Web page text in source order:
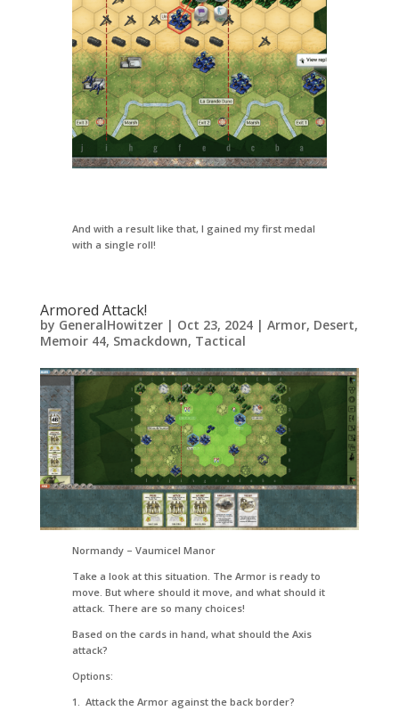
And with a result like that, I gained my first medal
with a single roll!
Armored Attack!
by GeneralHowitzer| Oct 23, 2024| Armor, Desert,
Memoir 44, Smackdown, Tactical
Normandy – Vaumicel Manor
Take a look at this situation. The Armor is ready to
move. But where should it move, and what should it
attack. There are so many choices!
Based on the cards in hand, what should the Axis
attack?
Options:
1. Attack the Armor against the back border?